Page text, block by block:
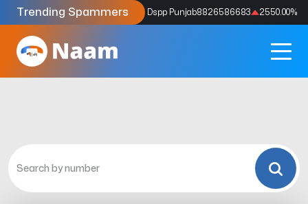
Trending Spammers
Codes9159039211 4333.33% Dspp Punjab8826586683 2550.00%